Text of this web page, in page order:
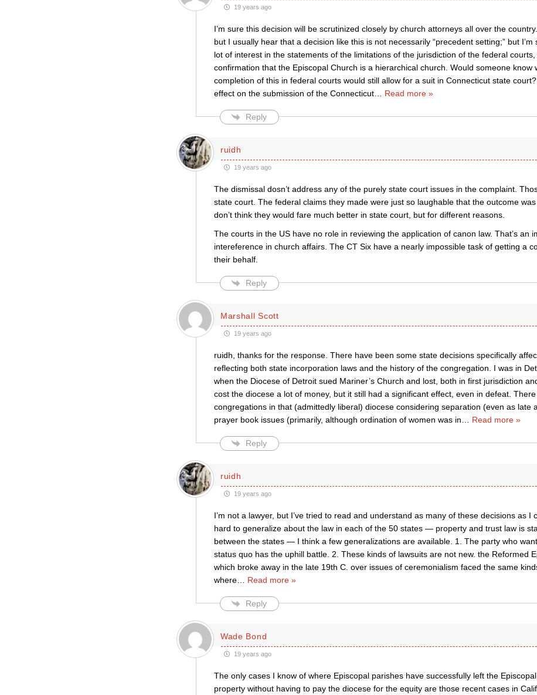
19 years ago
I’m sure this decision will be scrutinized closely by church attorneys all over the
but I usually hear that a decision like this is not necessarily “precedent setting;” but I’m
lot of interest in the statements of the limitations of the jurisdiction of the federal
confirmation that the Episcopal Church is a hierarchical church. Would someone know
completion of this in federal courts would still allow for a suit in Connecticut state
effect on the submission of the Connecticut… Read more »
Reply
ruidh
19 years ago
The dismissal dosn’t address any of the purely state court issues in the complaint.
state court. The federal claims they made were just so laughable that the outcome
don’t think they would fare much better in state court, but for different reasons.
The courts in the US have no role in reviewing the application of canon law. That’s an
intereference in church affairs. The CT Six have a nearly impossible task of getting a
their behalf.
Reply
Marshall Scott
19 years ago
ruidh, thanks for the response. There have been some state decisions specifically
reflecting both state incorporation laws and the history of the congregation. I was in
when the Diocese of Detroit sued Mariner’s Church and lost, both in first jurisdiction
cost the diocese a lot of money, but it still had a significant effect, even in defeat.
congregations in that (admittedly liberal) diocese considering separation (even as late
prayer book issues (primarily, although ordination of women was in
Read more »
Reply
ruidh
19 years ago
I’m not a lawyer, but I’ve tried to read and understand as many of these decisions as I
hard to generalize about the law in each of the 50 states — property and trust law is
between the states — I think a few generalizations are available. 1. The party who
status quo has the uphill battle. 2. These kinds of lawsuits are not new. the Reformed
which broke away in the late 19th C. over issues of ceremonialism faced the same
where… Read more »
Reply
Wade Bond
19 years ago
The only cases I know of where Episcopal parishes have successfully left the
property without having to pay the diocese for the equity are those recent cases in